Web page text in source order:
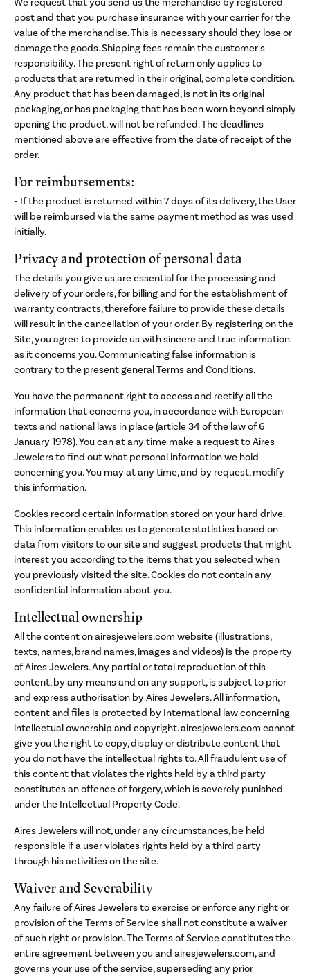
post and that you purchase insurance with your carrier for the
value of the merchandise. This is necessary should they lose or
damage the goods. Shipping fees remain the customer's
responsibility. The present right of return only applies to
products that are returned in their original, complete condition.
Any product that has been damaged, is not in its original
packaging, or has packaging that has been worn beyond simply
opening the product, will not be refunded. The deadlines
mentioned above are effective from the date of receipt of the
order.
For reimbursements:
- If the product is returned within 7 days of its delivery, the User
will be reimbursed via the same payment method as was used
initially.
Privacy and protection of personal data
The details you give us are essential for the processing and
delivery of your orders, for billing and for the establishment of
warranty contracts, therefore failure to provide these details
will result in the cancellation of your order. By registering on the
Site, you agree to provide us with sincere and true information
as it concerns you. Communicating false information is
contrary to the present general Terms and Conditions.
You have the permanent right to access and rectify all the
information that concerns you, in accordance with European
texts and national laws in place (article 34 of the law of 6
January 1978). You can at any time make a request to Aires
Jewelers to find out what personal information we hold
concerning you. You may at any time, and by request, modify
this information.
Cookies record certain information stored on your hard drive.
This information enables us to generate statistics based on
data from visitors to our site and suggest products that might
interest you according to the items that you selected when
you previously visited the site. Cookies do not contain any
confidential information about you.
Intellectual ownership
All the content on airesjewelers.com website (illustrations,
texts, names, brand names, images and videos) is the property
of Aires Jewelers. Any partial or total reproduction of this
content, by any means and on any support, is subject to prior
and express authorisation by Aires Jewelers. All information,
content and files is protected by International law concerning
intellectual ownership and copyright. airesjewelers.com cannot
give you the right to copy, display or distribute content that
you do not have the intellectual rights to. All fraudulent use of
this content that violates the rights held by a third party
constitutes an offence of forgery, which is severely punished
under the Intellectual Property Code.
Aires Jewelers will not, under any circumstances, be held
responsible if a user violates rights held by a third party
through his activities on the site.
Waiver and Severability
Any failure of Aires Jewelers to exercise or enforce any right or
provision of the Terms of Service shall not constitute a waiver
of such right or provision. The Terms of Service constitutes the
entire agreement between you and airesjewelers.com, and
governs your use of the service, superseding any prior